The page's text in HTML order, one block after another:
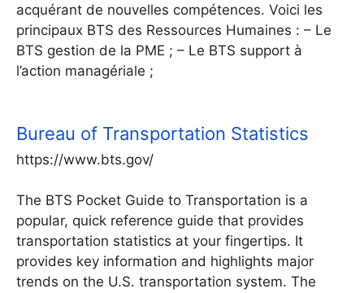
acquérant de nouvelles compétences. Voici les
principaux BTS des Ressources Humaines : – Le
BTS gestion de la PME ; – Le BTS support à
l’action managériale ;
Bureau of Transportation Statistics
https://www.bts.gov/
The BTS Pocket Guide to Transportation is a
popular, quick reference guide that provides
transportation statistics at your fingertips. It
provides key information and highlights major
trends on the U.S. transportation system. The